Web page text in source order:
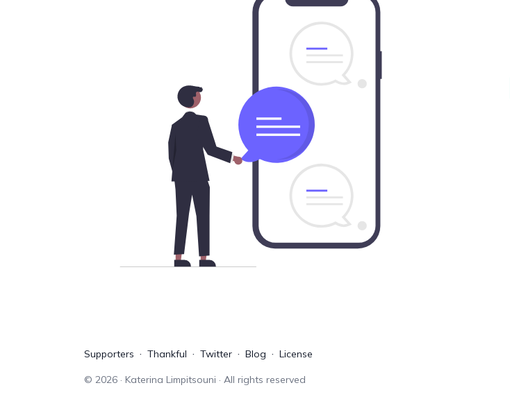
Supporters Thankful Twitter Blog License
© 2026· Katerina Limpitsouni · All rights reserved